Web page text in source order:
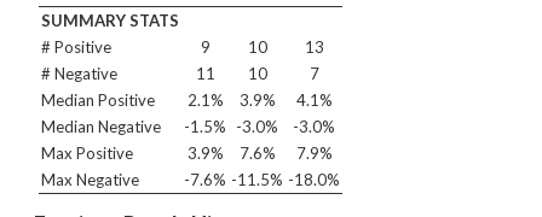
SUMMARY STATS
# Positive
9 10
13
# Negative
11 10
7
Median Positive
2.1% 3.9%
4.1%
Median Negative
-1.5% -3.0%
-3.0%
Max Positive
3.9% 7.6%
7.9%
Max Negative
-7.6% -11.5% -18.0%